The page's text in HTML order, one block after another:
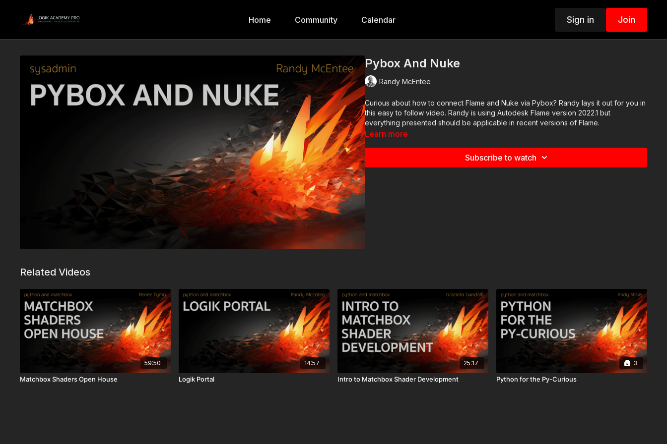
Home Community Calendar Sign in Join
Pybox And Nuke
Randy McEntee
Curious about how to connect Flame and Nuke via Pybox? Randy lays it out for you in
this easy to follow video. Randy is using Autodesk Flame version 2022.1 but
everything presented should be applicable in recent versions of Flame.
Learn more
Subscribe to watch
Related Videos
59:50
Matchbox Shaders Open House
14:57
Logik Portal
25:17
Intro to Matchbox Shader Development
3
Python for the Py-Curious